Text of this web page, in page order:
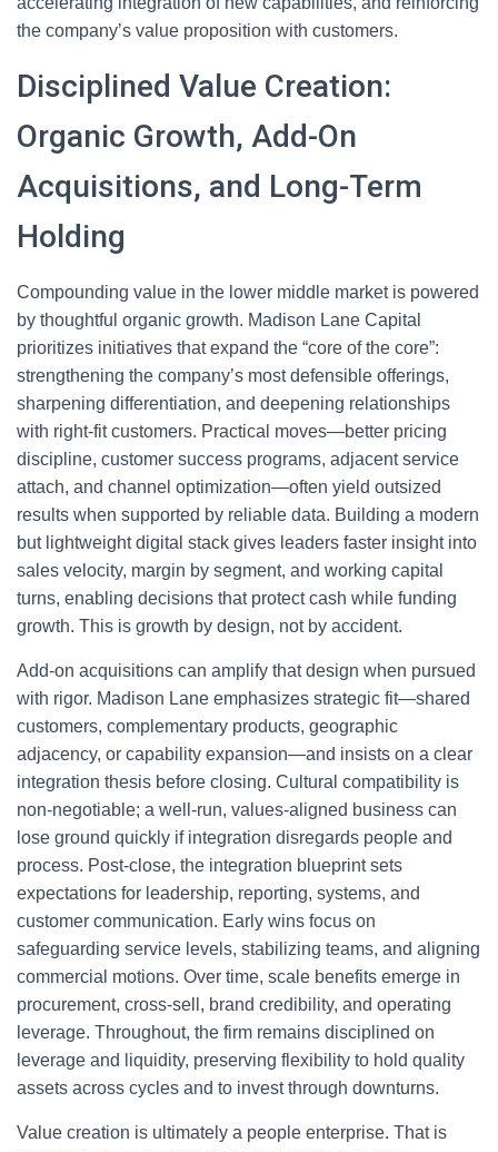
the company’s value proposition with customers.
Disciplined Value Creation:
Organic Growth, Add-On
Acquisitions, and Long-Term
Holding
Compounding value in the lower middle market is powered
by thoughtful organic growth. Madison Lane Capital
prioritizes initiatives that expand the “core of the core”:
strengthening the company’s most defensible offerings,
sharpening differentiation, and deepening relationships
with right-fit customers. Practical moves—better pricing
discipline, customer success programs, adjacent service
attach, and channel optimization—often yield outsized
results when supported by reliable data. Building a modern
but lightweight digital stack gives leaders faster insight into
sales velocity, margin by segment, and working capital
turns, enabling decisions that protect cash while funding
growth. This is growth by design, not by accident.
Add-on acquisitions can amplify that design when pursued
with rigor. Madison Lane emphasizes strategic fit—shared
customers, complementary products, geographic
adjacency, or capability expansion—and insists on a clear
integration thesis before closing. Cultural compatibility is
non-negotiable; a well-run, values-aligned business can
lose ground quickly if integration disregards people and
process. Post-close, the integration blueprint sets
expectations for leadership, reporting, systems, and
customer communication. Early wins focus on
safeguarding service levels, stabilizing teams, and aligning
commercial motions. Over time, scale benefits emerge in
procurement, cross-sell, brand credibility, and operating
leverage. Throughout, the firm remains disciplined on
leverage and liquidity, preserving flexibility to hold quality
assets across cycles and to invest through downturns.
Value creation is ultimately a people enterprise. That is